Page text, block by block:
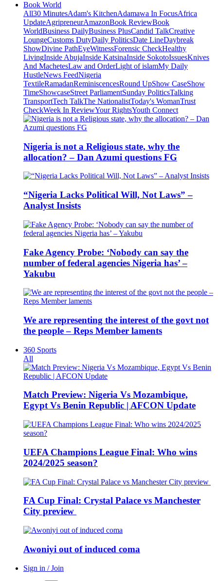
Book World
All30 MinutesAdam's KitchenAdamawa In FocusAfrica
UpdateAgripreneurAmazonBook ReviewBook
WorldBusiness DailyBusiness PlusCandid TalkCreative
LoungeCustoms DutyDaily PoliticsDate LineDaybreak
ShowDivine PathEyeWitnessForensic CheckHealthy
LivingInside AbujaInside KatsinaInside SokotoIssuesKnives
And MachetesLaw and OrderLight of islamMy Daily
HustleNews FeedNigeria
TextileRamadanReminiscencesRound UpShow CaseShow
TimeShowcaseStreet ParliamentSunday PoliticsTalking
TransportTech TalkThe NationalistToday's WomanTrust
CheckWeek In ReviewYour RightsYouth Connect
Nigeria is not a Religious state, why the
allocation? – Dan Azumi questions FG
“Nigeria Lacks Political Will, Not Laws” –
Analyst Insists
Fake Agency Probe: ‘Nobody can say the
number of federal agencies Nigeria has’ –
Yakubu
We are representing the interest of the govt not
the people – Reps Member laments
360 Sports
All
Match Preview: Nigeria Vs Mozambique,
Egypt Vs Benin Republic | AFCON Update
UEFA Champions League Final: Who wins
2024/2025 season?
FA Cup Final: Crystal Palace vs Manchester
City preview
Awoniyi out of induced coma
Sign in / Join